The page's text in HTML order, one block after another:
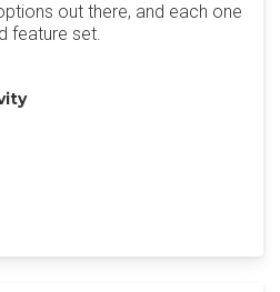
out there, and each one
feature set.